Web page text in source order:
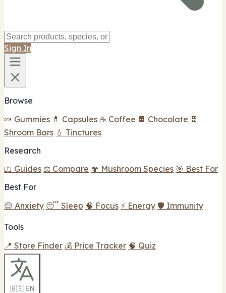
Sign In
Browse
🍬 Gummies 💊 Capsules ☕ Coffee 🍫 Chocolate 🍫
Shroom Bars 💧 Tinctures
Research
📖 Guides ⚖️ Compare 🍄 Mushroom Species 🎯 Best For
Best For
😌 Anxiety 😴 Sleep 🧠 Focus ⚡ Energy 🛡️ Immunity
Tools
📍 Store Finder 💰 Price Tracker 🧠 Quiz
🇬🇧 EN